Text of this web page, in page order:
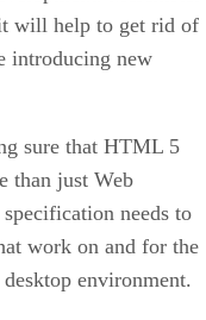
will help to get rid of
introducing new
sure that HTML 5
than just Web
needs to
work on and for the
environment.